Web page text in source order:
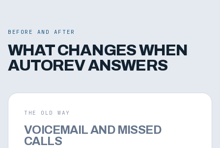
BEFORE AND AFTER
WHAT CHANGES WHEN
AUTOREV ANSWERS
THE OLD WAY
VOICEMAIL AND MISSED
CALLS